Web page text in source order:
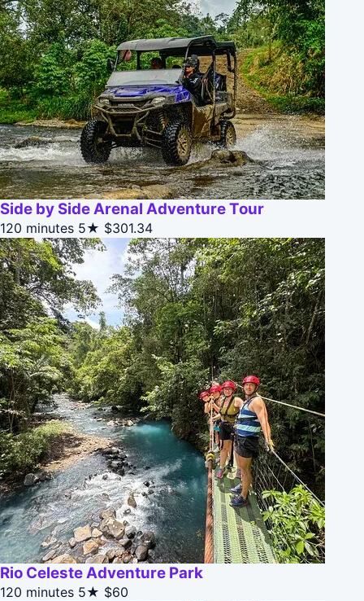
Side by Side Arenal Adventure Tour
120 minutes 5★ $301.34
Rio Celeste Adventure Park
120 minutes 5★ $60